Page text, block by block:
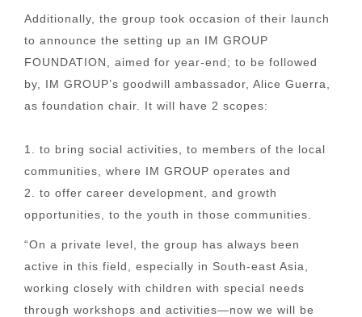
Additionally, the group took occasion of their launch
to announce the setting up an IM GROUP
FOUNDATION, aimed for year-end; to be followed
by, IM GROUP’s goodwill ambassador, Alice Guerra,
as foundation chair. It will have 2 scopes:
1. to bring social activities, to members of the local
communities, where IM GROUP operates and
2. to offer career development, and growth
opportunities, to the youth in those communities.
“On a private level, the group has always been
active in this field, especially in South-east Asia,
working closely with children with special needs
through workshops and activities—now we will be